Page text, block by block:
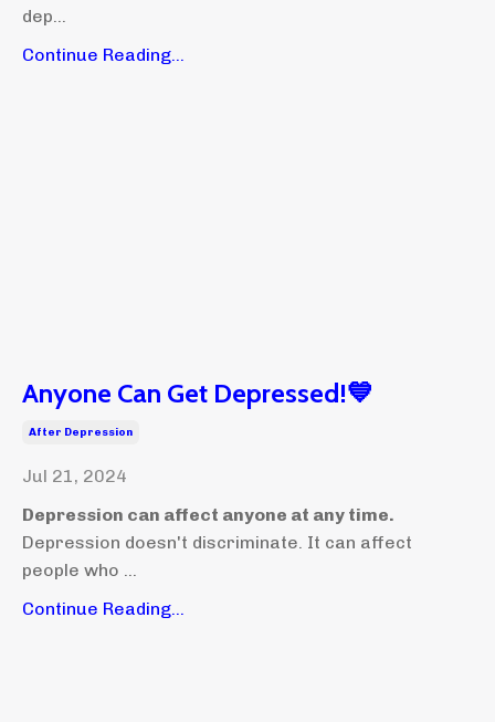
dep...
Continue Reading...
Anyone Can Get Depressed!💙
After Depression
Jul 21, 2024
Depression can affect anyone at any time.
Depression doesn't discriminate. It can affect
people who ...
Continue Reading...